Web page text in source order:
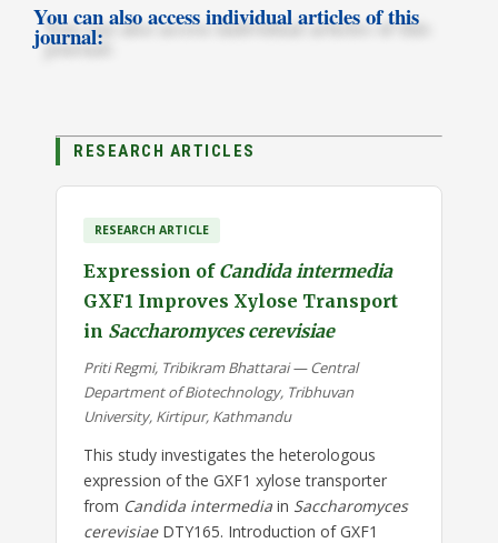
You can also access individual articles of this
journal:
RESEARCH ARTICLES
RESEARCH ARTICLE
Expression of Candida intermedia
GXF1 Improves Xylose Transport
in Saccharomyces cerevisiae
Priti Regmi, Tribikram Bhattarai — Central
Department of Biotechnology, Tribhuvan
University, Kirtipur, Kathmandu
This study investigates the heterologous
expression of the GXF1 xylose transporter
from Candida intermedia in Saccharomyces
cerevisiaeDTY165. Introduction of GXF1